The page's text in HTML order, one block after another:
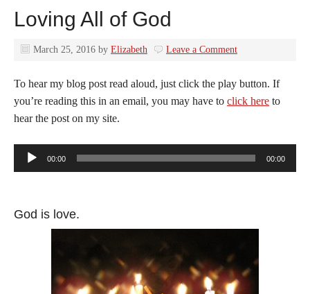
Loving All of God
March 25, 2016 by Elizabeth Leave a Comment
To hear my blog post read aloud, just click the play button. If
you’re reading this in an email, you may have to click here to
hear the post on my site.
Audio
Player
00:00 00:00
God is love.